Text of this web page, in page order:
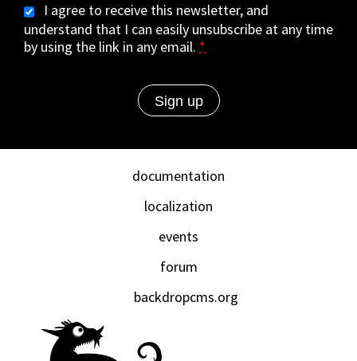
I agree to receive this newsletter, and
understand that I can easily unsubscribe at any time
by using the link in any email. *
documentation
localization
events
forum
backdropcms.org